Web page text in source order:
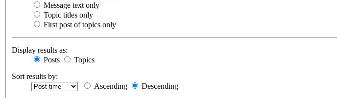
Message text only
Topic titles only
First post of topics only
Display results as:
Posts
Topics
Sort results by:
Ascending
Descending